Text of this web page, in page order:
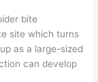
bite
site which turns
as a large-sized
can develop